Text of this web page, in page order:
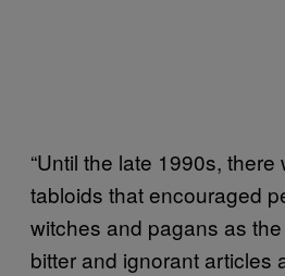
“Until the late 1990s,
tabloids that encouraged
witches and pagans as
bitter and ignorant articles